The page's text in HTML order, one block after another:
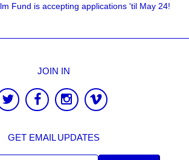
Fund is accepting applications 'til May 24!
JOIN IN
GET EMAIL UPDATES